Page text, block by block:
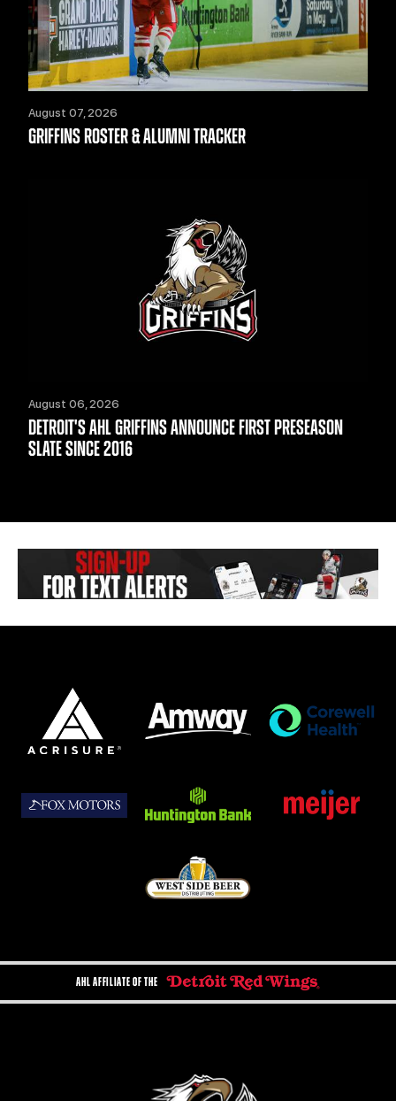
August 07, 2026
GRIFFINS ROSTER & ALUMNI TRACKER
August 06, 2026
DETROIT'S AHL GRIFFINS ANNOUNCE FIRST PRESEASON
SLATE SINCE 2016
AHL AFFILIATE OF THE